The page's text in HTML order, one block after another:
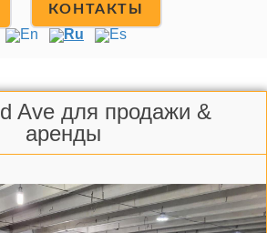
КОНТАКТЫ
En Ru Es
Ave для продажи &
аренды